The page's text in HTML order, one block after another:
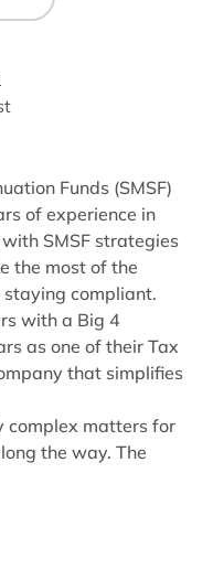
Funds (SMSF)
of experience in
SMSF strategies
the most of the
staying compliant.
with a Big 4
as one of their Tax
that simplifies
complex matters for
the way. The